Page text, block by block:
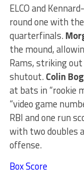
ELCO and
round one with
quarterfinals.
the mound,
Rams, striking
shutout.Colin
at bats in “rookie
“video game
RBI and one run
with two doubles
offense.
Box Score